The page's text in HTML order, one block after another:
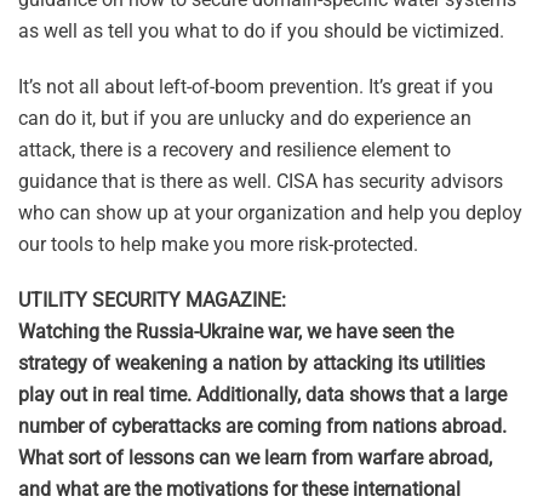
as well as tell you what to do if you should be victimized.
It’s not all about left-of-boom prevention. It’s great if you
can do it, but if you are unlucky and do experience an
attack, there is a recovery and resilience element to
guidance that is there as well. CISA has security advisors
who can show up at your organization and help you deploy
our tools to help make you more risk-protected.
UTILITY SECURITY MAGAZINE:
Watching the Russia-Ukraine war, we have seen the
strategy of weakening a nation by attacking its utilities
play out in real time. Additionally, data shows that a large
number of cyberattacks are coming from nations abroad.
What sort of lessons can we learn from warfare abroad,
and what are the motivations for these international